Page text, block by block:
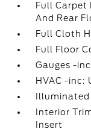
Full Carpet
And Rear
Full Cloth
Full Floor
Gauges -
HVAC -inc:
Interior
Insert